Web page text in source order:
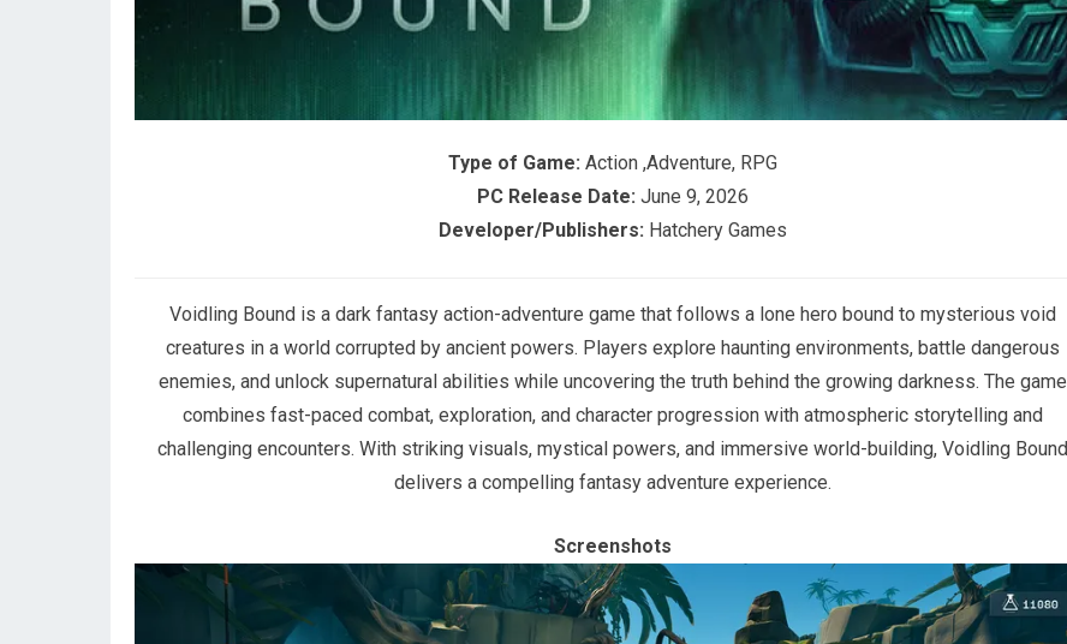
Type of Game: Action ,Adventure, RPG
PC Release Date: June 9, 2026
Developer/Publishers: Hatchery Games
Voidling Bound is a dark fantasy action-adventure game that follows a lone hero bound to mysterious void
creatures in a world corrupted by ancient powers. Players explore haunting environments, battle dangerous
enemies, and unlock supernatural abilities while uncovering the truth behind the growing darkness. The game
combines fast-paced combat, exploration, and character progression with atmospheric storytelling and
challenging encounters. With striking visuals, mystical powers, and immersive world-building, Voidling Bound
delivers a compelling fantasy adventure experience.
Screenshots